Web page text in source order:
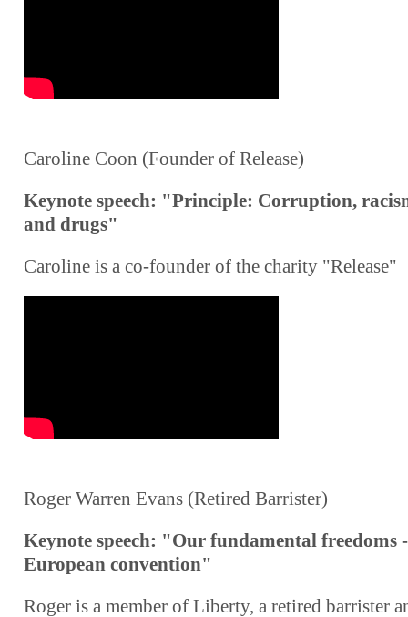
Caroline Coon (Founder of Release)
Keynote speech: "Principle: Corruption,
and drugs"
Caroline is a co-founder of the charity "Release"
Roger Warren Evans (Retired Barrister)
Keynote speech: "Our fundamental freedoms
European convention"
Roger is a member of Liberty, a retired barrister